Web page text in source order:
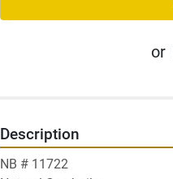
or
Description
NB # 11722